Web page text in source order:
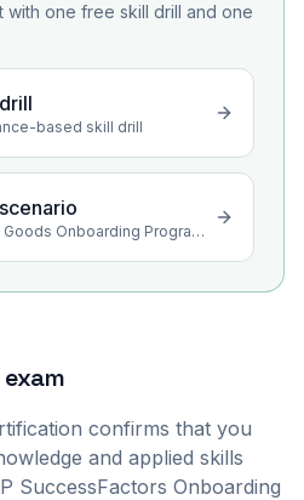
with one free skill drill and one
based skill drill
Chenab Sporting Goods Onboarding Program Rollout in Sialkot
exam
confirms that you
and applied skills
SuccessFactors Onboarding